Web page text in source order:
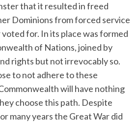
that it resulted in freed
Dominions from forced service
for. In its place was formed
of Nations, joined by
rights but not irrevocably so.
to not adhere to these
will have nothing
choose this path. Despite
many years the Great War did